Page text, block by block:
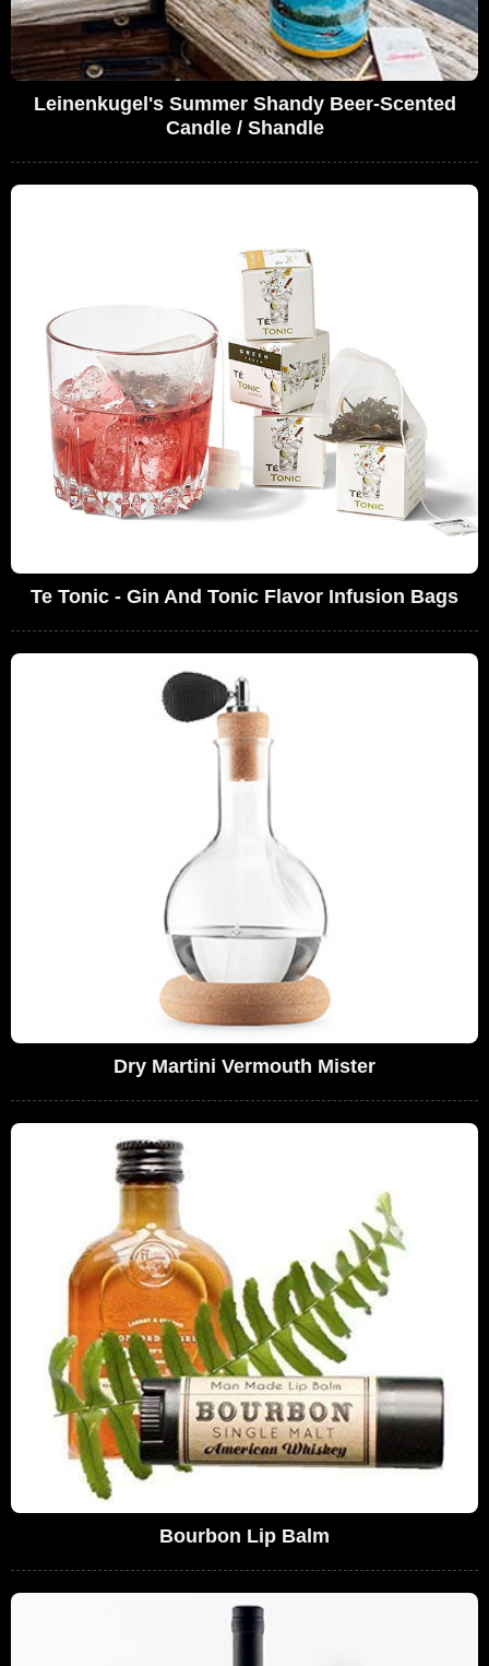
Leinenkugel's Summer Shandy Beer-Scented
Candle / Shandle
Te Tonic - Gin And Tonic Flavor Infusion Bags
Dry Martini Vermouth Mister
Bourbon Lip Balm